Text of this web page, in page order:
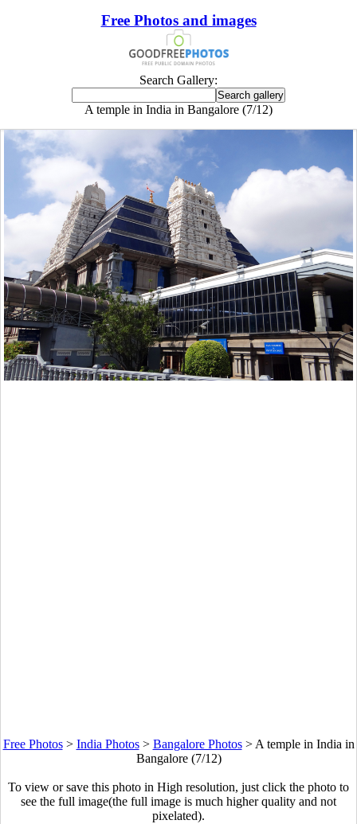
Free Photos and images
Search Gallery:
A temple in India in Bangalore (7/12)
Free Photos> India Photos> Bangalore Photos> A temple in India in
Bangalore (7/12)
To view or save this photo in High resolution, just click the photo to
see the full image(the full image is much higher quality and not
pixelated).